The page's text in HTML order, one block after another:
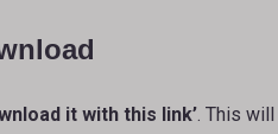
it with this link’. This will